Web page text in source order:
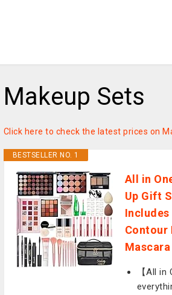
Makeup Sets
Click here to check the latest prices on
BESTSELLER NO. 1
All in
Up Gift
Includes
Contour
【All